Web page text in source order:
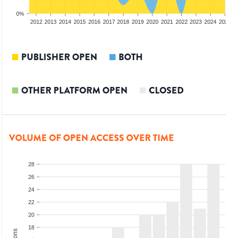
0%
2012 2013 2014 2015 2016 2017 2018 2019 2020 2021 2022 2023 2024
PUBLISHER OPEN BOTH
OTHER PLATFORM OPEN CLOSED
VOLUME OF OPEN ACCESS OVER TIME
18
20
22
24
26
28